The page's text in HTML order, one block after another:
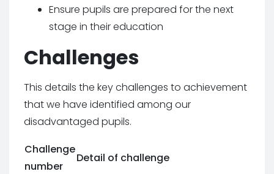
Ensure pupils are prepared for the next
stage in their education
Challenges
This details the key challenges to achievement
that we have identified among our
disadvantaged pupils.
Challenge
number
Detail of challenge